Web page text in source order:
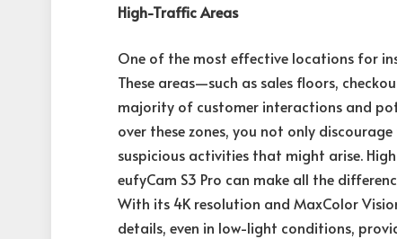
High-Traffic Areas
One of the most effective locations for
These areas—such as sales floors,
majority of customer interactions and
over these zones, you not only
suspicious activities that might arise.
eufyCam S3 Pro can make all the
With its 4K resolution and MaxColor
details, even in low-light conditions,